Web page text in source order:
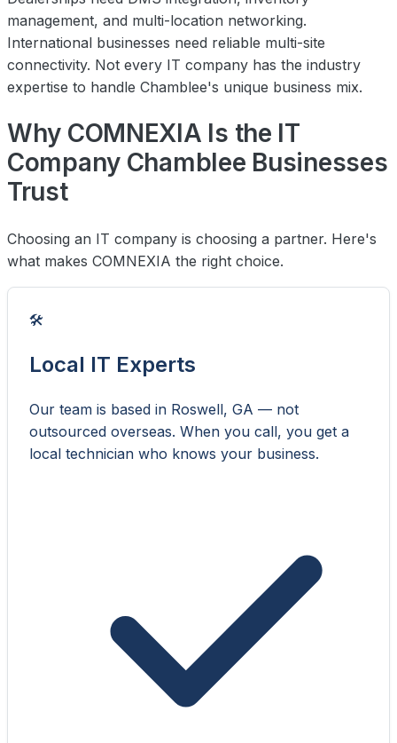
management, and multi-location networking.
International businesses need reliable multi-site
connectivity. Not every IT company has the industry
expertise to handle Chamblee's unique business mix.
Why COMNEXIA Is the IT
Company Chamblee Businesses
Trust
Choosing an IT company is choosing a partner. Here's
what makes COMNEXIA the right choice.
🛠️
Local IT Experts
Our team is based in Roswell, GA — not
outsourced overseas. When you call, you get a
local technician who knows your business.